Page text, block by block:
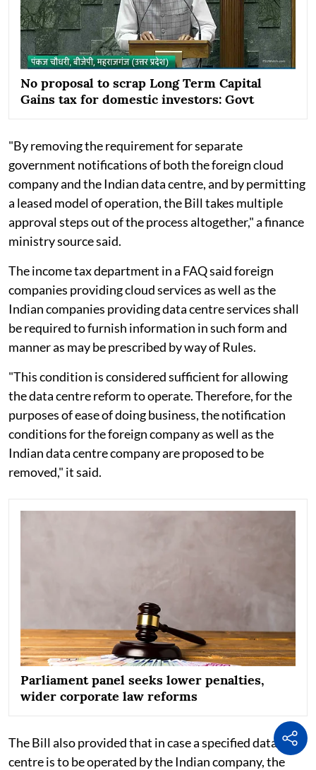
No proposal to scrap Long Term Capital
Gains tax for domestic investors: Govt
"By removing the requirement for separate
government notifications of both the foreign cloud
company and the Indian data centre, and by permitting
a leased model of operation, the Bill takes multiple
approval steps out of the process altogether," a finance
ministry source said.
The income tax department in a FAQ said foreign
companies providing cloud services as well as the
Indian companies providing data centre services shall
be required to furnish information in such form and
manner as may be prescribed by way of Rules.
"This condition is considered sufficient for allowing
the data centre reform to operate. Therefore, for the
purposes of ease of doing business, the notification
conditions for the foreign company as well as the
Indian data centre company are proposed to be
removed," it said.
Parliament panel seeks lower penalties,
wider corporate law reforms
The Bill also provided that in case a specified data
centre is to be operated by the Indian company, the